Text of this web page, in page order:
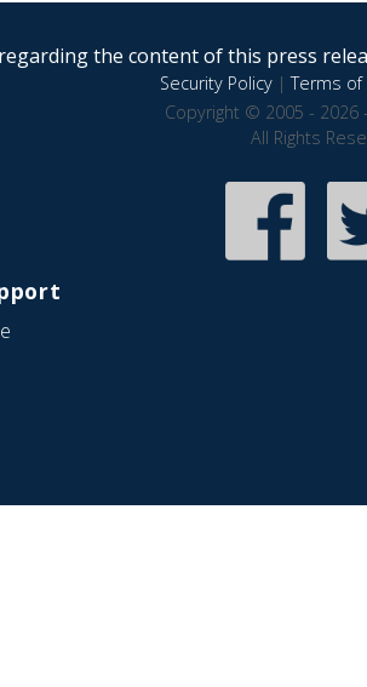
the content of this press
Security Policy|Terms of
Copyright © 2005 - 2026
All Rights